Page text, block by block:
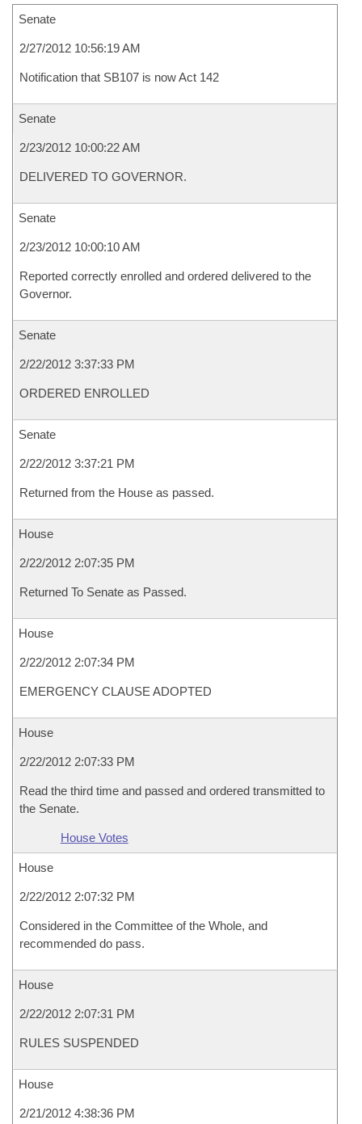
Senate
2/27/2012 10:56:19 AM
Notification that SB107 is now Act 142
Senate
2/23/2012 10:00:22 AM
DELIVERED TO GOVERNOR.
Senate
2/23/2012 10:00:10 AM
Reported correctly enrolled and ordered delivered to the
Governor.
Senate
2/22/2012 3:37:33 PM
ORDERED ENROLLED
Senate
2/22/2012 3:37:21 PM
Returned from the House as passed.
House
2/22/2012 2:07:35 PM
Returned To Senate as Passed.
House
2/22/2012 2:07:34 PM
EMERGENCY CLAUSE ADOPTED
House
2/22/2012 2:07:33 PM
Read the third time and passed and ordered transmitted to
the Senate.
House Votes
House
2/22/2012 2:07:32 PM
Considered in the Committee of the Whole, and
recommended do pass.
House
2/22/2012 2:07:31 PM
RULES SUSPENDED
House
2/21/2012 4:38:36 PM